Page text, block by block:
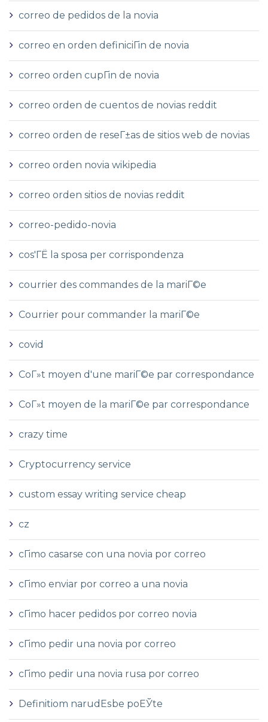
correo de pedidos de la novia
correo en orden definiciГіn de novia
correo orden cupГіn de novia
correo orden de cuentos de novias reddit
correo orden de reseГ±as de sitios web de novias
correo orden novia wikipedia
correo orden sitios de novias reddit
correo-pedido-novia
cos'ГЁ la sposa per corrispondenza
courrier des commandes de la mariГ©e
Courrier pour commander la mariГ©e
covid
CoГ»t moyen d'une mariГ©e par correspondance
CoГ»t moyen de la mariГ©e par correspondance
crazy time
Cryptocurrency service
custom essay writing service cheap
cz
cГіmo casarse con una novia por correo
cГіmo enviar por correo a una novia
cГіmo hacer pedidos por correo novia
cГіmo pedir una novia por correo
cГіmo pedir una novia rusa por correo
Definitiom narudЕѕbe poЕЎte